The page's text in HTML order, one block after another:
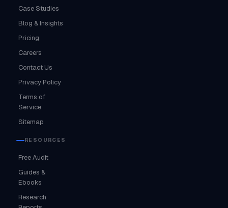
Case Studies
Blog & Insights
Pricing
Careers
Contact Us
Privacy Policy
Terms of
Service
Sitemap
RESOURCES
Free Audit
Guides &
Ebooks
Research